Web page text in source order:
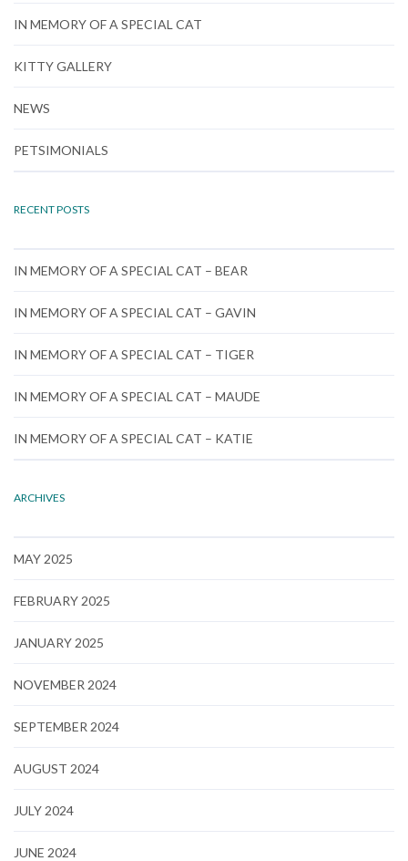
IN MEMORY OF A SPECIAL CAT
KITTY GALLERY
NEWS
PETSIMONIALS
RECENT POSTS
IN MEMORY OF A SPECIAL CAT – BEAR
IN MEMORY OF A SPECIAL CAT – GAVIN
IN MEMORY OF A SPECIAL CAT – TIGER
IN MEMORY OF A SPECIAL CAT – MAUDE
IN MEMORY OF A SPECIAL CAT – KATIE
ARCHIVES
MAY 2025
FEBRUARY 2025
JANUARY 2025
NOVEMBER 2024
SEPTEMBER 2024
AUGUST 2024
JULY 2024
JUNE 2024